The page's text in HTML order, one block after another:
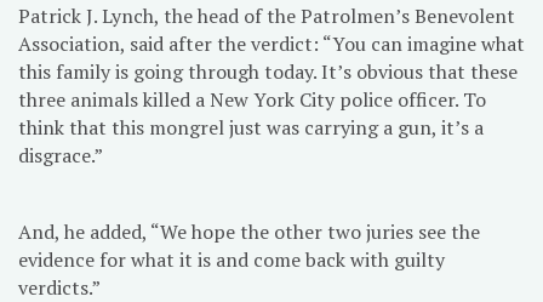
Patrick J. Lynch, the head of the Patrolmen’s Benevolent
Association, said after the verdict: “You can imagine what
this family is going through today. It’s obvious that these
three animals killed a New York City police officer. To
think that this mongrel just was carrying a gun, it’s a
disgrace.”
And, he added, “We hope the other two juries see the
evidence for what it is and come back with guilty
verdicts.”